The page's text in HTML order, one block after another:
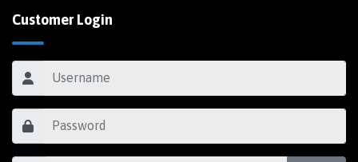
Customer Login